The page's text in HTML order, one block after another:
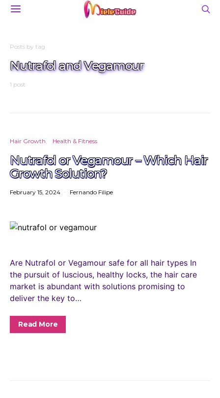
Posts by tag
Nutrafol and Vegamour
1 post
Hair Growth Health & Fitness
Nutrafol or Vegamour – Which Hair
Growth Solution?
February 15, 2024 Fernando Filipe
Are Nutrafol or Vegamour safe for all hair types In
the pursuit of luscious, healthy locks, the hair care
market is abundant with solutions promising to
deliver the key to…
Read More